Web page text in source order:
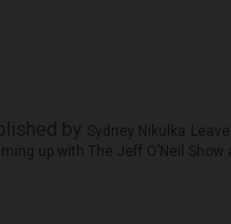
Sydney Nikulka
up with The Jeff O’Neil Show